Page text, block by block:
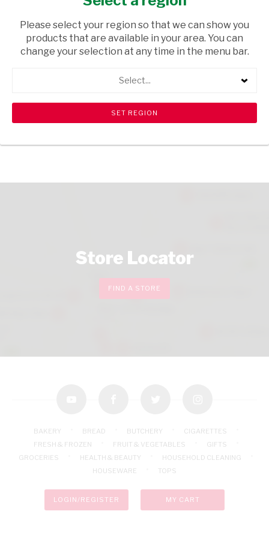
FRESH & FROZEN/ CHEESE
USD$11.50
search View all products
Store Locator
FIND A STORE
BAKERY BREAD BUTCHERY
CIGARETTES
FRESH & FROZEN
FRUIT & VEGETABLES
GIFTS
GROCERIES
HEALTH & BEAUTY
HOUSEHOLD CLEANING
HOUSEWARE
TOPS
LOGIN/REGISTER MY CART
Please select your region so that we can show you
products that are available in your area. You can
change your selection at any time in the menu bar.
Select...